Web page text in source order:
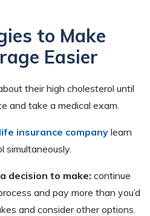
to Make
Easier
their high cholesterol until
and take a medical exam.
life insurance company learn
simultaneously.
decision to make: continue
and pay more than you’d
and consider other options.